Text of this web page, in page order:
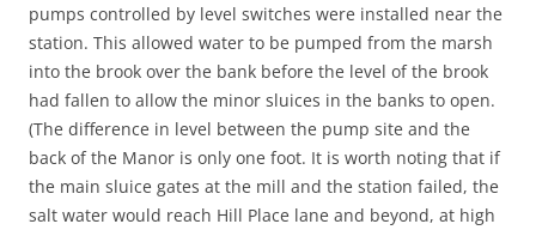
pumps controlled by level switches were installed near the
station. This allowed water to be pumped from the marsh
into the brook over the bank before the level of the brook
had fallen to allow the minor sluices in the banks to open.
(The difference in level between the pump site and the
back of the Manor is only one foot. It is worth noting that if
the main sluice gates at the mill and the station failed, the
salt water would reach Hill Place lane and beyond, at high